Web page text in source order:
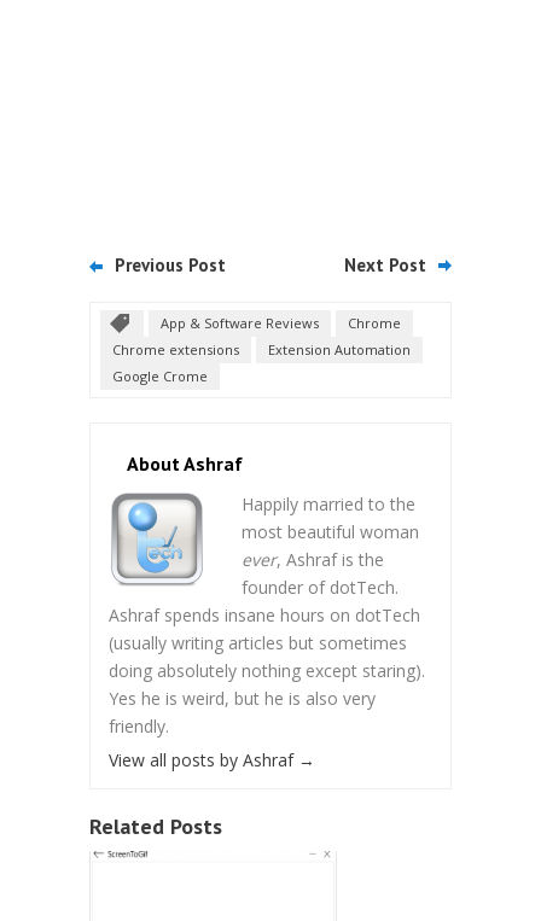
Previous Post Next Post
App & Software Reviews
Chrome
Chrome extensions
Extension Automation
Google Crome
About Ashraf
Happily married to the
most beautiful woman
ever, Ashraf is the
founder of dotTech.
Ashraf spends insane hours on dotTech
(usually writing articles but sometimes
doing absolutely nothing except staring).
Yes he is weird, but he is also very
friendly.
View all posts by Ashraf →
Related Posts